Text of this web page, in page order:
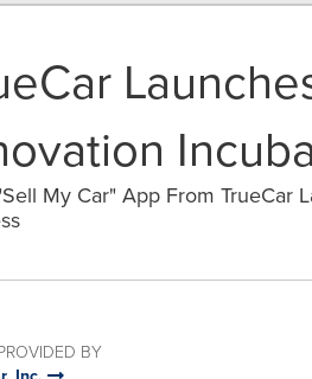
My Car" App From TrueCar
BY